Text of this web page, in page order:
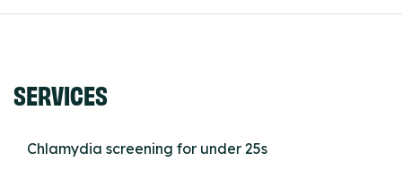
SERVICES
Chlamydia screening for under 25s